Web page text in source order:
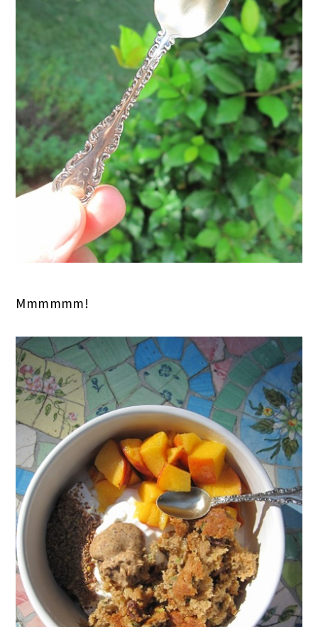
Mmmmmm!